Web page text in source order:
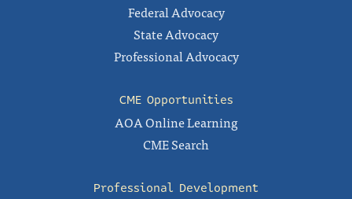
Federal Advocacy
State Advocacy
Professional Advocacy
CME Opportunities
AOA Online Learning
CME Search
Professional Development